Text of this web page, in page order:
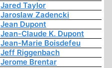
Jared Taylor
Jaroslaw Zadencki
Jean Dupont
Jean-Claude K. Dupont
Jean-Marie Boisdefeu
Jeff Riggenbach
Jerome Brentar